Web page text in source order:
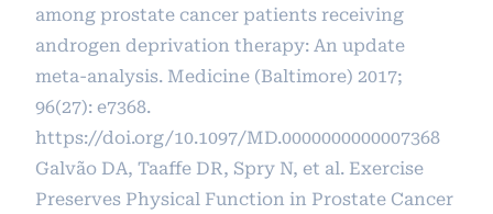
among prostate cancer patients receiving
androgen deprivation therapy: An update
meta-analysis. Medicine (Baltimore) 2017;
96(27): e7368.
https://doi.org/10.1097/MD.0000000000007368
Galvão DA, Taaffe DR, Spry N, et al. Exercise
Preserves Physical Function in Prostate Cancer